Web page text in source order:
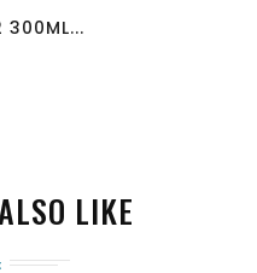
300ML...
LIKE